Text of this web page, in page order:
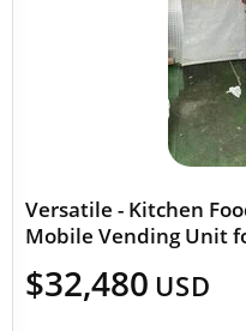
Versatile - Kitchen
Mobile Vending Unit
$32,480 USD